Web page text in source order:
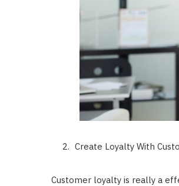
Create Loyalty With
Customer loyalty is really a